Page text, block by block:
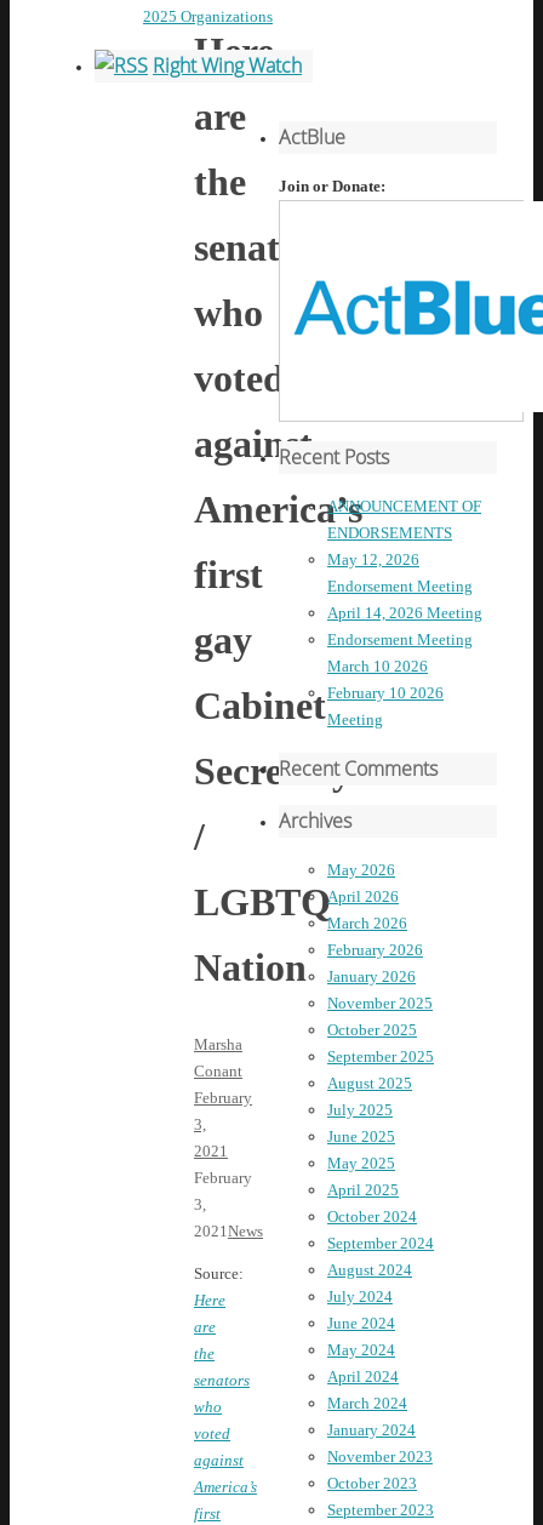
Here
are
the
senators
who
voted
against
America’s
first
gay
Cabinet
Secretary
/
LGBTQ
Nation
Marsha
Conant
February
3,
2021
February
3,
2021News
Source:
Here
are
the
senators
who
voted
against
America’s
first
2025 Organizations
Right Wing Watch
ActBlue
Join or Donate:
Recent Posts
ANNOUNCEMENT OF
ENDORSEMENTS
May 12, 2026
Endorsement Meeting
April 14, 2026 Meeting
Endorsement Meeting
March 10 2026
February 10 2026
Meeting
Recent Comments
Archives
May 2026
April 2026
March 2026
February 2026
January 2026
November 2025
October 2025
September 2025
August 2025
July 2025
June 2025
May 2025
April 2025
October 2024
September 2024
August 2024
July 2024
June 2024
May 2024
April 2024
March 2024
January 2024
November 2023
October 2023
September 2023